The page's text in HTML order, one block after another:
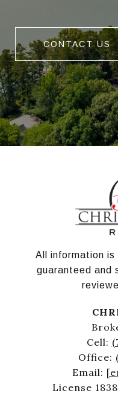
CONTACT US
All information
guaranteed and
Cell:
Office:
Email:
License